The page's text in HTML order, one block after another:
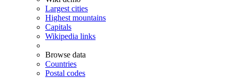
Largest cities
Highest mountains
Capitals
Wikipedia links
Browse data
Countries
Postal codes